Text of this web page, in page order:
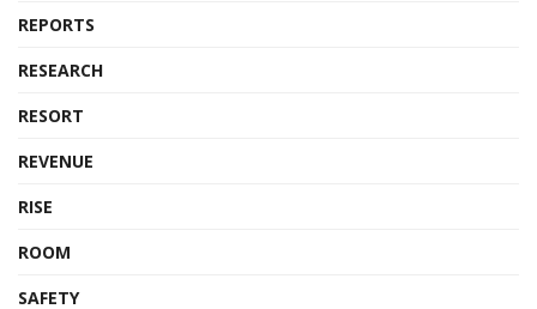
REPORTS
RESEARCH
RESORT
REVENUE
RISE
ROOM
SAFETY